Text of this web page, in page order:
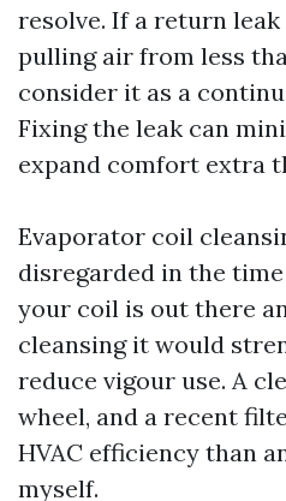
resolve. If a return
pulling air from less
consider it as a
Fixing the leak can
expand comfort extra
Evaporator coil
disregarded in the
your coil is out there
cleansing it would
reduce vigour use. A
wheel, and a recent
HVAC efficiency than
myself.